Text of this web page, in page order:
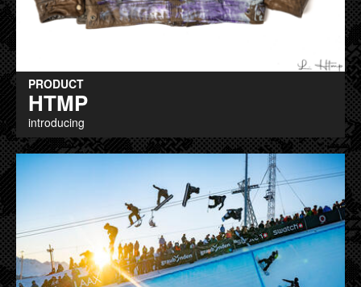
PRODUCT
HTMP
introducing